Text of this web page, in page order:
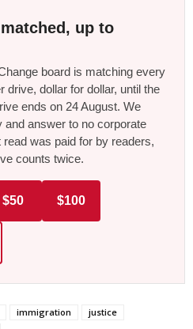
up to
board is matching every
drive, dollar for dollar, until the
ends on 24 August. We
answer to no corporate
was paid for by readers,
counts twice.
$50 $100
immigration
justice